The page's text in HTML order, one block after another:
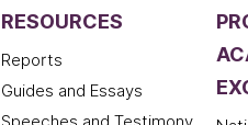
RESOURCES
Reports
Guides and Essays